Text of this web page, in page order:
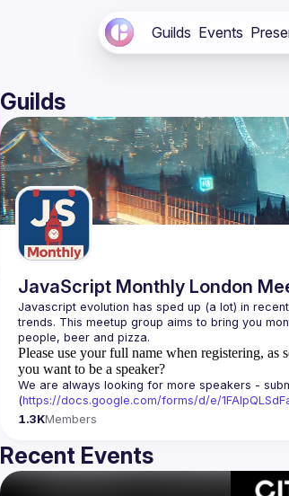
Guilds Events
Guilds
JavaScript Monthly London
Javascript evolution has sped up (a lot) in
trends. This meetup group aims to bring you
Please use your full name when registering, as
you want to be a speaker?
We are always looking for more speakers -
(https://docs.google.com/forms/d/e/
1.3KMembers
Recent Events